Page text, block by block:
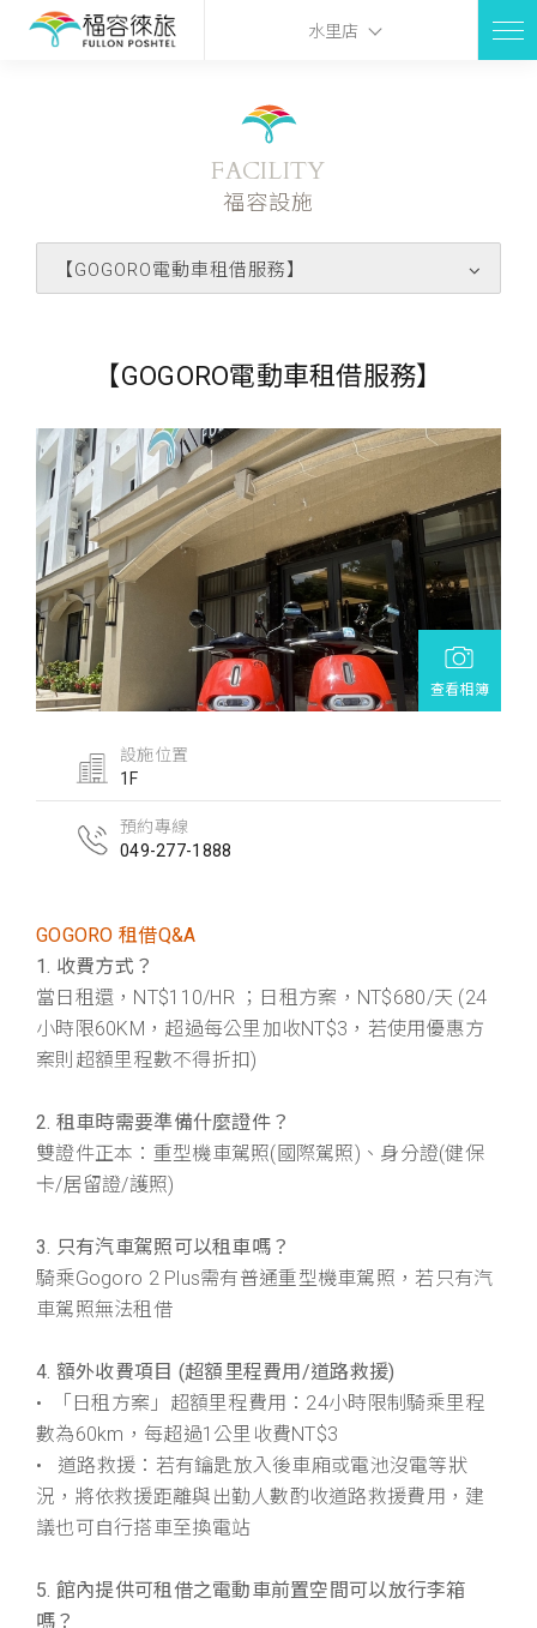
水里店
FACILITY
福容設施
【GOGORO電動車租借服務】
【GOGORO電動車租借服務】
查看相簿
設施位置
1F
預約專線
049-277-1888
GOGORO 租借Q&A
1. 收費方式？
當日租還，NT$110/HR ；日租方案，NT$680/天 (24
小時限60KM，超過每公里加收NT$3，若使用優惠方
案則超額里程數不得折扣)
2. 租車時需要準備什麼證件？
雙證件正本：重型機車駕照(國際駕照)、身分證(健保
卡/居留證/護照)
3. 只有汽車駕照可以租車嗎？
騎乘Gogoro 2 Plus需有普通重型機車駕照，若只有汽
車駕照無法租借
4. 額外收費項目 (超額里程費用/道路救援)
• 「日租方案」超額里程費用：24小時限制騎乘里程
數為60km，每超過1公里收費NT$3
• 道路救援：若有鑰匙放入後車廂或電池沒電等狀
況，將依救援距離與出勤人數酌收道路救援費用，建
議也可自行搭車至換電站
5. 館內提供可租借之電動車前置空間可以放行李箱
嗎？